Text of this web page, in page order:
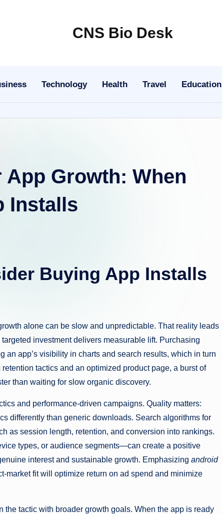
CNS Bio Desk
Every
Story
Technology Health Travel Education
Growth: When
Installs
Buying App Installs
alone can be slow and unpredictable. That reality leads
investment delivers measurable lift. Purchasing
app’s visibility in charts and search results, which in turn
tactics and an optimized product page, a burst of
than waiting for slow organic discovery.
and performance-driven campaigns. Quality matters:
differently than generic downloads. Search algorithms for
as session length, retention, and conversion into rankings.
types, or audience segments—can create a positive
interest and sustainable growth. Emphasizing android
market fit will optimize return on ad spend and minimize
the tactic with broader growth goals. When the app is ready